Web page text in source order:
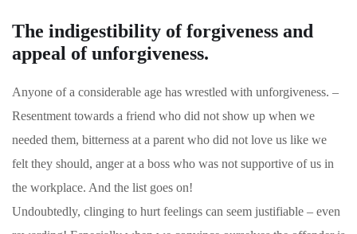
The indigestibility of forgiveness and
appeal of unforgiveness.
Anyone of a considerable age has wrestled with unforgiveness. –
Resentment towards a friend who did not show up when we
needed them, bitterness at a parent who did not love us like we
felt they should, anger at a boss who was not supportive of us in
the workplace. And the list goes on!
Undoubtedly, clinging to hurt feelings can seem justifiable – even